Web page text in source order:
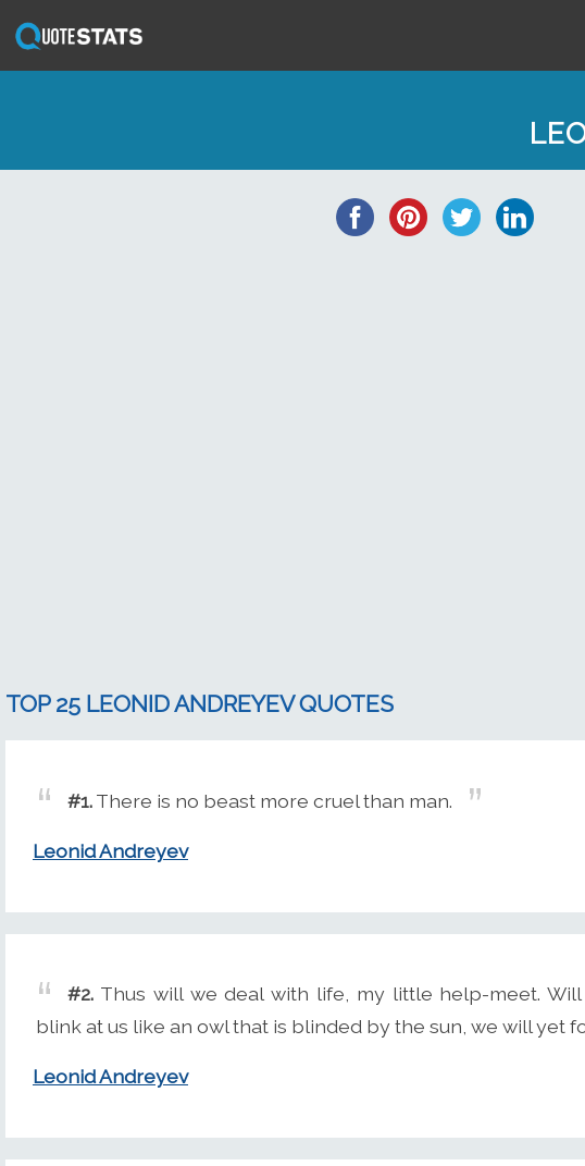
TOP 25 LEONID ANDREYEV QUOTES
#1.There is no beast more cruel than man.
Leonid Andreyev
#2. Thus will we deal with life, my little help-meet.
blink at us like an owl that is blinded by the sun, we will yet
Leonid Andreyev